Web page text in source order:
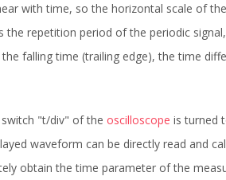
with time, so the horizontal scale of
repetition period of the periodic
falling time (trailing edge), the time
"t/div" of the oscilloscope is turned
waveform can be directly read and
obtain the time parameter of the